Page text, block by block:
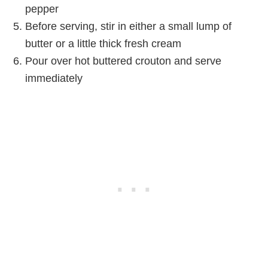
pepper
Before serving, stir in either a small lump of
butter or a little thick fresh cream
Pour over hot buttered crouton and serve
immediately